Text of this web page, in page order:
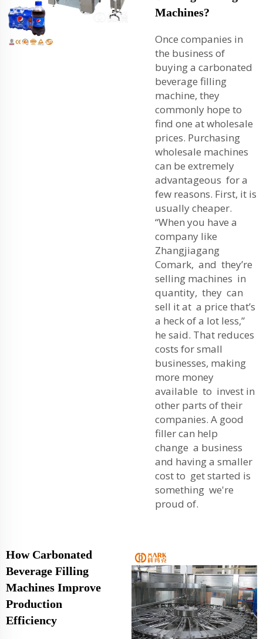
Machines?
Once companies in
the business of
buying a carbonated
beverage filling
machine, they
commonly hope to
find one at wholesale
prices. Purchasing
wholesale machines
can be extremely
advantageous for a
few reasons. First, it is
usually cheaper.
“When you have a
company like
Zhangjiagang
Comark, and they’re
selling machines in
quantity, they can
sell it at a price that’s
a heck of a lot less,”
he said. That reduces
costs for small
businesses, making
more money
available to invest in
other parts of their
companies. A good
filler can help
change a business
and having a smaller
cost to get started is
something we're
proud of.
How Carbonated
Beverage Filling
Machines Improve
Production
Efficiency